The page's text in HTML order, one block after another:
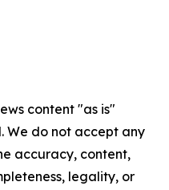
content "as is"
We do not accept any
accuracy, content,
legality, or